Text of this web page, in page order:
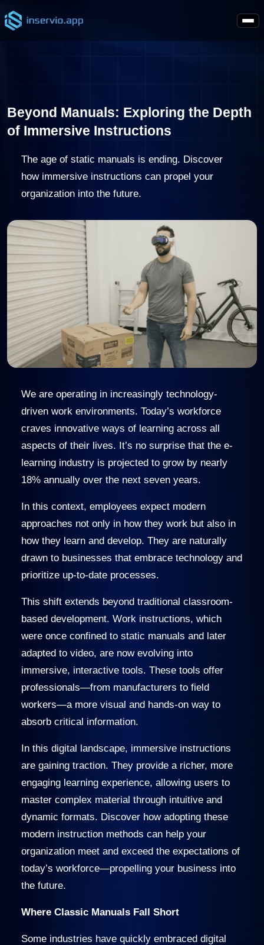
Beyond Manuals: Exploring the Depth
of Immersive Instructions
The age of static manuals is ending. Discover
how immersive instructions can propel your
organization into the future.
We are operating in increasingly technology-
driven work environments. Today’s workforce
craves innovative ways of learning across all
aspects of their lives. It’s no surprise that the e-
learning industry is projected to grow by nearly
18% annually over the next seven years.
In this context, employees expect modern
approaches not only in how they work but also in
how they learn and develop. They are naturally
drawn to businesses that embrace technology and
prioritize up-to-date processes.
This shift extends beyond traditional classroom-
based development. Work instructions, which
were once confined to static manuals and later
adapted to video, are now evolving into
immersive, interactive tools. These tools offer
professionals—from manufacturers to field
workers—a more visual and hands-on way to
absorb critical information.
In this digital landscape, immersive instructions
are gaining traction. They provide a richer, more
engaging learning experience, allowing users to
master complex material through intuitive and
dynamic formats. Discover how adopting these
modern instruction methods can help your
organization meet and exceed the expectations of
today’s workforce—propelling your business into
the future.
Where Classic Manuals Fall Short
Some industries have quickly embraced digital